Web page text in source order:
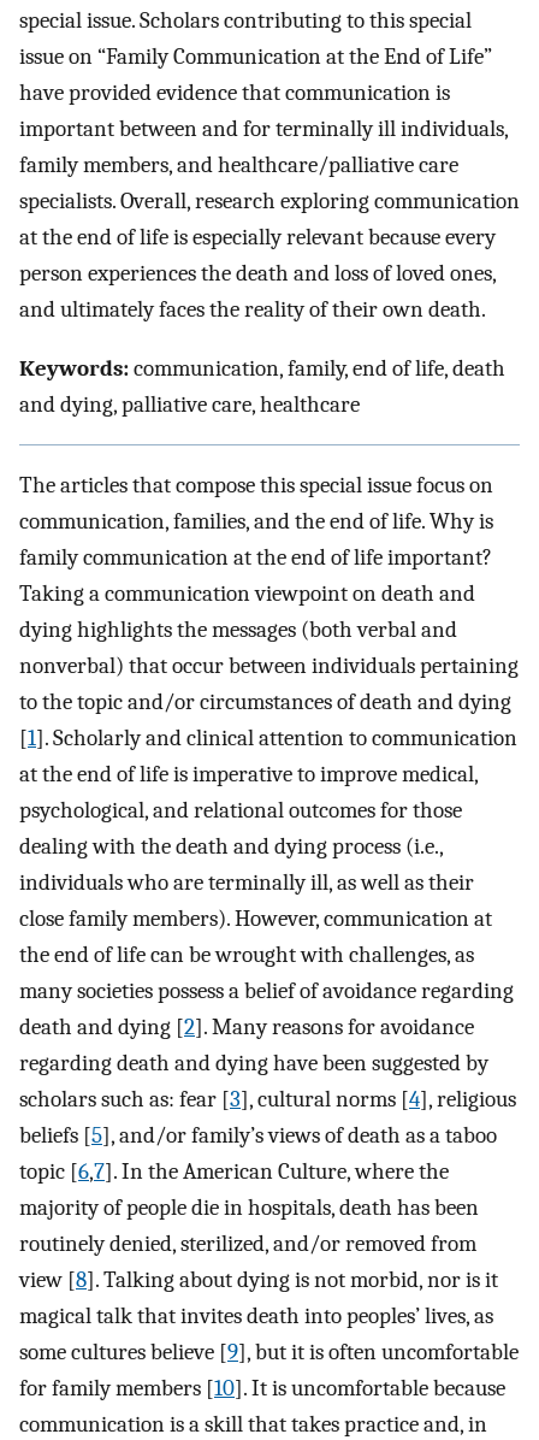
special issue. Scholars contributing to this special
issue on “Family Communication at the End of Life”
have provided evidence that communication is
important between and for terminally ill individuals,
family members, and healthcare/palliative care
specialists. Overall, research exploring communication
at the end of life is especially relevant because every
person experiences the death and loss of loved ones,
and ultimately faces the reality of their own death.
Keywords:communication, family, end of life, death
and dying, palliative care, healthcare
The articles that compose this special issue focus on
communication, families, and the end of life. Why is
family communication at the end of life important?
Taking a communication viewpoint on death and
dying highlights the messages (both verbal and
nonverbal) that occur between individuals pertaining
to the topic and/or circumstances of death and dying
[1]. Scholarly and clinical attention to communication
at the end of life is imperative to improve medical,
psychological, and relational outcomes for those
dealing with the death and dying process (i.e.,
individuals who are terminally ill, as well as their
close family members). However, communication at
the end of life can be wrought with challenges, as
many societies possess a belief of avoidance regarding
death and dying [2]. Many reasons for avoidance
regarding death and dying have been suggested by
scholars such as: fear [3], cultural norms [4], religious
beliefs [5], and/or family’s views of death as a taboo
topic [6,7]. In the American Culture, where the
majority of people die in hospitals, death has been
routinely denied, sterilized, and/or removed from
view [8]. Talking about dying is not morbid, nor is it
magical talk that invites death into peoples’ lives, as
some cultures believe [9], but it is often uncomfortable
for family members [10]. It is uncomfortable because
communication is a skill that takes practice and, in